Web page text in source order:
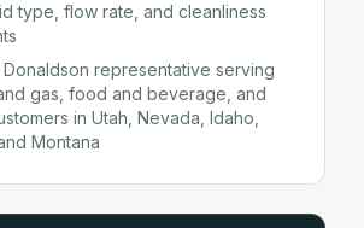
type, flow rate, and cleanliness
representative serving
gas, food and beverage, and
in Utah, Nevada, Idaho,
Montana